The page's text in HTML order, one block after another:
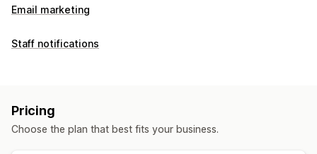
Email marketing
Staff notifications
Pricing
Choose the plan that best fits your business.